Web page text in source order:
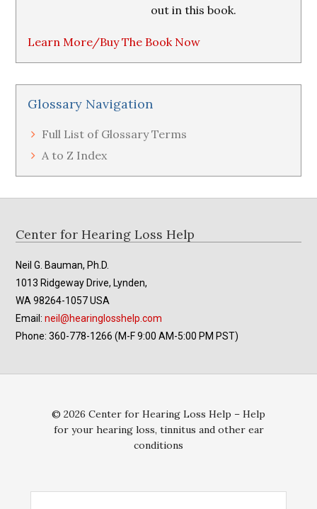
out in this book.
Learn More/Buy The Book Now
Glossary Navigation
Full List of Glossary Terms
A to Z Index
Footer
Center for Hearing Loss Help
Neil G. Bauman, Ph.D.
1013 Ridgeway Drive, Lynden,
WA 98264-1057 USA
Email:neil@hearinglosshelp.com
Phone: 360-778-1266 (M-F 9:00 AM-5:00 PM PST)
© 2026 Center for Hearing Loss Help – Help
for your hearing loss, tinnitus and other ear
conditions